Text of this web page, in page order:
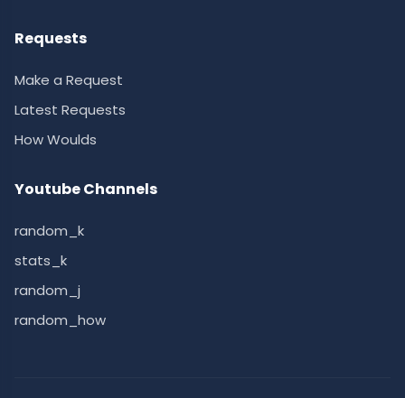
Requests
Make a Request
Latest Requests
How Woulds
Youtube Channels
random_k
stats_k
random_j
random_how